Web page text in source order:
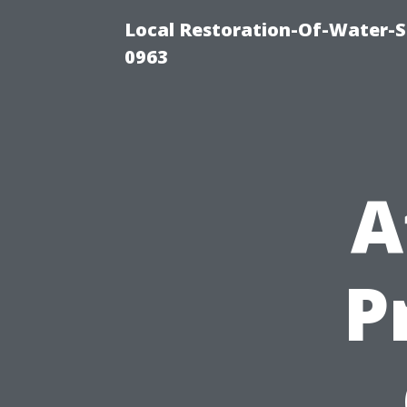
Local Restoration-Of-Water-
0963